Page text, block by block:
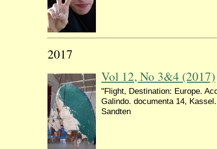
2017
Vol 12, No 3&4 (2017)
"Flight, Destination: Europe.
Galindo. documenta 14,
Sandten